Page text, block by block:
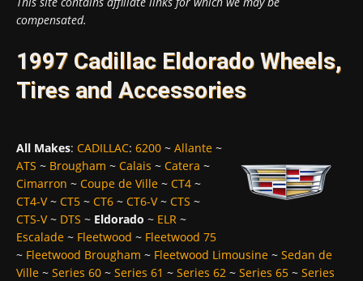
compensated.
1997 Cadillac Eldorado Wheels,
Tires and Accessories
All Makes: CADILLAC: 6200 ~ Allante ~
ATS ~ Brougham ~ Calais ~ Catera ~
Cimarron ~ Coupe de Ville ~ CT4 ~
CT4-V~ CT5 ~ CT6 ~ CT6-V~ CTS ~
CTS-V~ DTS ~ Eldorado ~ ELR ~
Escalade ~ Fleetwood ~ Fleetwood 75
~ Fleetwood Brougham ~ Fleetwood Limousine ~ Sedan de
Ville ~ Series 60 ~ Series 61 ~ Series 62 ~ Series 65 ~ Series